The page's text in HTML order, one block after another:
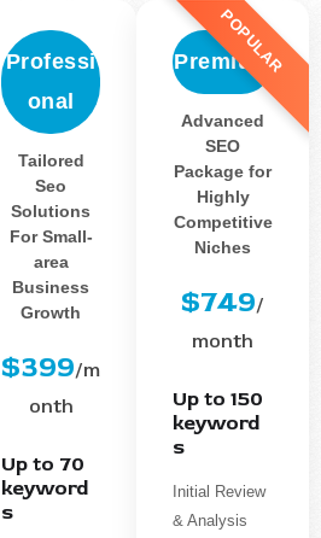
Professi
onal
Tailored
Seo
Solutions
For Small-
area
Business
Growth
$399/m
onth
Up to 70
keyword
s
Premium
POPULAR
Advanced
SEO
Package for
Highly
Competitive
Niches
$749/
month
Up to 150
keyword
s
Initial Review
& Analysis